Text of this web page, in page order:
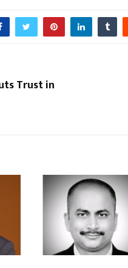
Trust in